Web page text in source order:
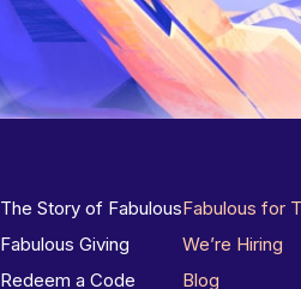
The Story of Fabulous
Fabulous Giving
Redeem a Code
Fabulous for
We’re Hiring
Blog